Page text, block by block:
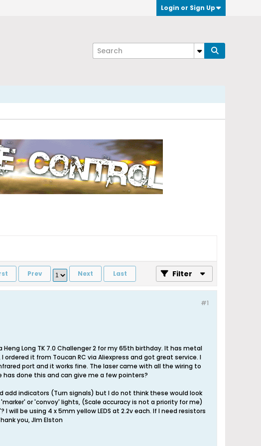
Login or Sign Up
Prev Next Last Filter
#1
Long TK 7.0 Challenger 2 for my 65th birthday. It has metal
it from Toucan RC via Aliexpress and got great service. I
port and it works fine. The laser came with all the wiring to
done this and can give me a few pointers?
add indicators (Turn signals) but I do not think these would look
or 'convoy' lights, (Scale accuracy is not a priority for me)
be using 4 x 5mm yellow LEDS at 2.2v each. If I need resistors
you, JIm Elston